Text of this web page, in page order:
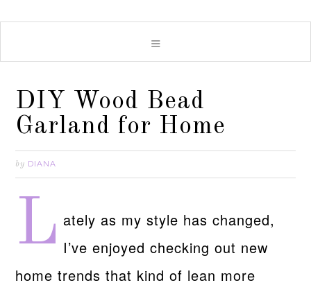
DIY Wood Bead
Garland for Home
by DIANA
L ately as my style has changed,
I’ve enjoyed checking out new
home trends that kind of lean more